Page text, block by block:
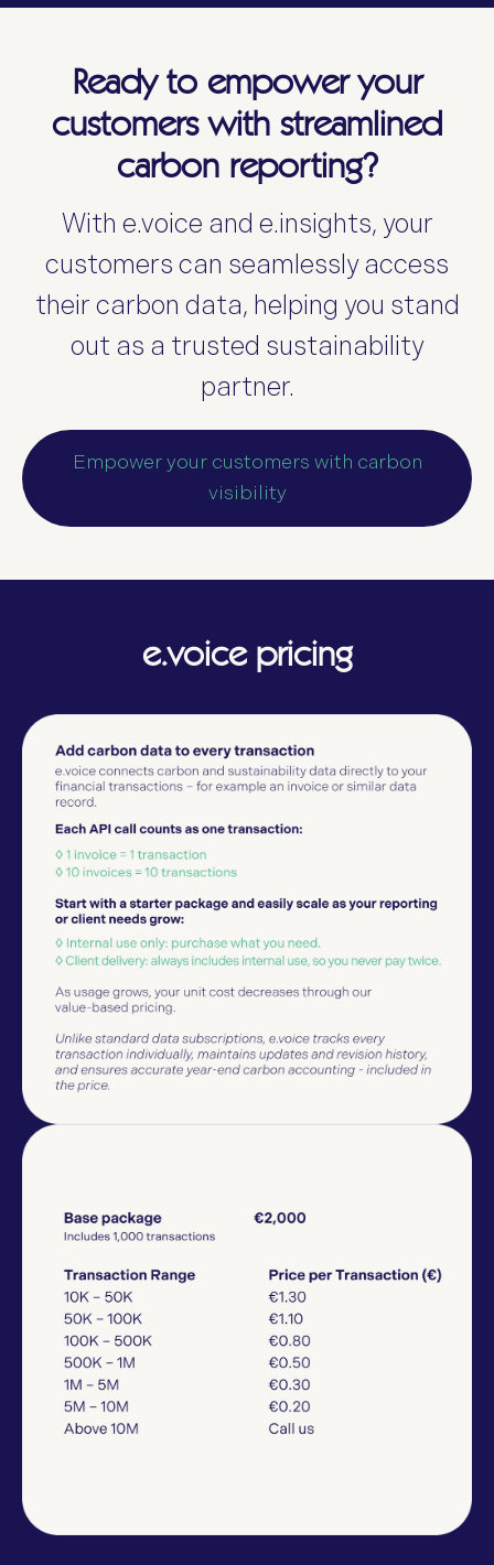
Ready to empower your
customers with streamlined
carbon reporting?
With e.voice and e.insights, your
customers can seamlessly access
their carbon data, helping you stand
out as a trusted sustainability
partner.
Empower your customers with carbon
visibility
e.voice pricing